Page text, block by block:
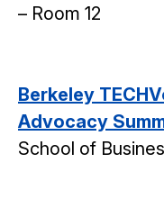
– Room 12
Berkeley
Advocacy
School of